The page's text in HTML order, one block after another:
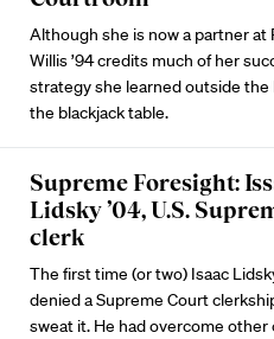
Although she is now a partner at
Willis ’94 credits much of her
strategy she learned outside
the blackjack table.
Supreme Foresight:
Lidsky ’04, U.S.
clerk
The first time (or two) Isaac
denied a Supreme Court
sweat it. He had overcome other